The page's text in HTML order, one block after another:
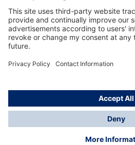
About us
Using the shop
© Draeger Safety UK Ltd., 2024
* All prices excl. VAT plus
delivery charges, if not stated